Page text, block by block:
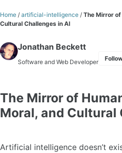
Home / artificial-intelligence / The Mirror
Cultural Challenges in AI
Jonathan Beckett
Software and Web Developer
The Mirror of
Moral, and Cultural
Artificial intelligence doesn’t